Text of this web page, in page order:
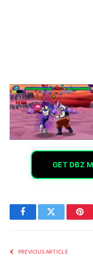
GET DBZ
FacebookTwitter
PREVIOUS ARTICLE